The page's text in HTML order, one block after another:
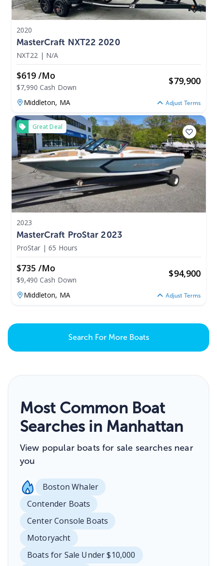
2020
MasterCraft NXT22 2020
NXT22 | N/A
$619 /mo
$7,990 Cash Down
$79,900
Middleton, MA Adjust Terms
Great Deal
2023
MasterCraft ProStar 2023
ProStar | 65 Hours
$735 /mo
$9,490 Cash Down
$94,900
Middleton, MA Adjust Terms
Search For More Boats
Most Common Boat
Searches in Manhattan
View popular boats for sale searches near
you
Boston Whaler
Contender Boats
Center Console Boats
Motoryacht
Boats for Sale Under $10,000